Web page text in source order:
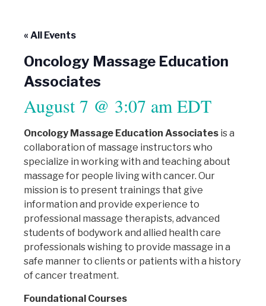
« All Events
Oncology Massage Education
Associates
August 7 @ 3:07 am EDT
Oncology Massage Education Associates is a
collaboration of massage instructors who
specialize in working with and teaching about
massage for people living with cancer. Our
mission is to present trainings that give
information and provide experience to
professional massage therapists, advanced
students of bodywork and allied health care
professionals wishing to provide massage in a
safe manner to clients or patients with a history
of cancer treatment.
Foundational Courses